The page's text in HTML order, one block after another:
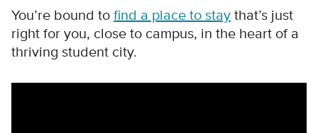
You’re bound to find a place to stay that’s just
right for you, close to campus, in the heart of a
thriving student city.